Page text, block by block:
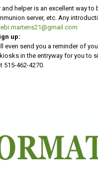
helper is an excellent way
server, etc. Any
up:
even send you a reminder of
in the entryway for you to
515-462-4270.